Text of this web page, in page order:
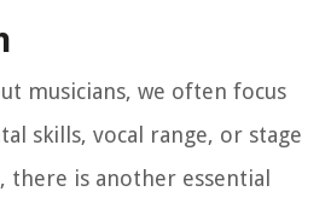
musicians, we often focus
skills, vocal range, or stage
there is another essential